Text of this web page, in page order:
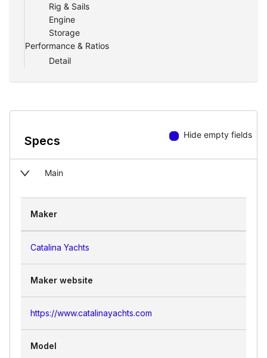
Rig & Sails
Engine
Storage
Performance & Ratios
Detail
Specs Hide empty fields
Main
Maker
Catalina Yachts
Maker website
https://www.catalinayachts.com
Model